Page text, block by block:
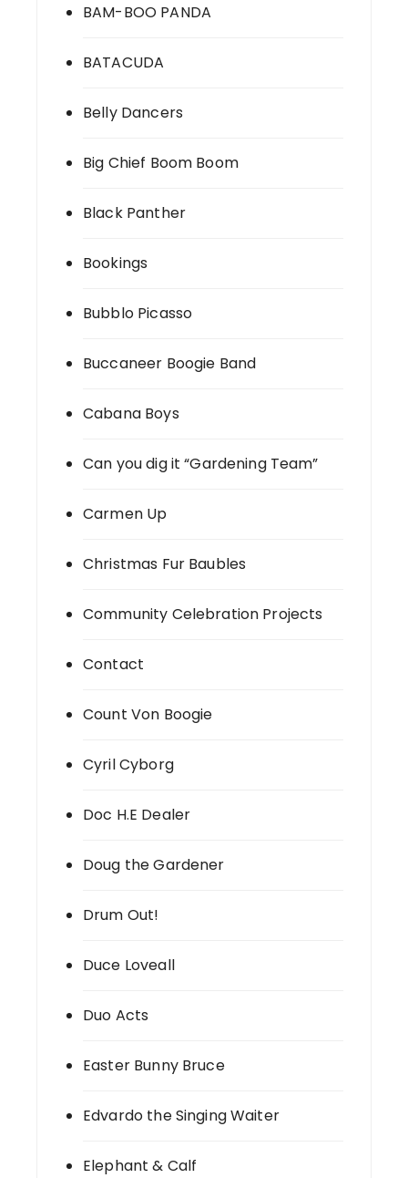
BAM-BOO PANDA
BATACUDA
Belly Dancers
Big Chief Boom Boom
Black Panther
Bookings
Bubblo Picasso
Buccaneer Boogie Band
Cabana Boys
Can you dig it “Gardening Team”
Carmen Up
Christmas Fur Baubles
Community Celebration Projects
Contact
Count Von Boogie
Cyril Cyborg
Doc H.E Dealer
Doug the Gardener
Drum Out!
Duce Loveall
Duo Acts
Easter Bunny Bruce
Edvardo the Singing Waiter
Elephant & Calf